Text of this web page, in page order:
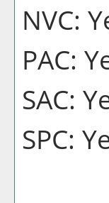
NVC:
PAC:
SAC:
SPC: